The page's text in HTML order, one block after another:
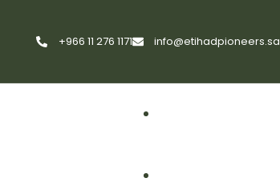
+966 11 276 1171 info@etihadpioneers.sa